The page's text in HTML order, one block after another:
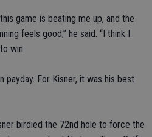
game is beating me up, and the
feels good,” he said. “I think I
win.
payday. For Kisner, it was his best
birdied the 72nd hole to force the